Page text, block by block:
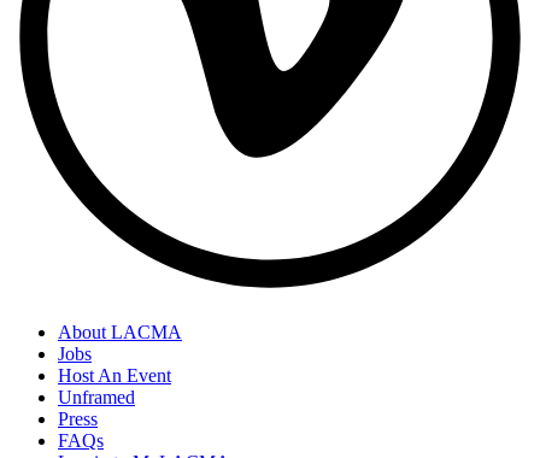
About LACMA
Jobs
Host An Event
Unframed
Press
FAQs